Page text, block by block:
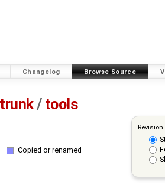
Changelog Browse Source
trunk/ tools
Copied or renamed